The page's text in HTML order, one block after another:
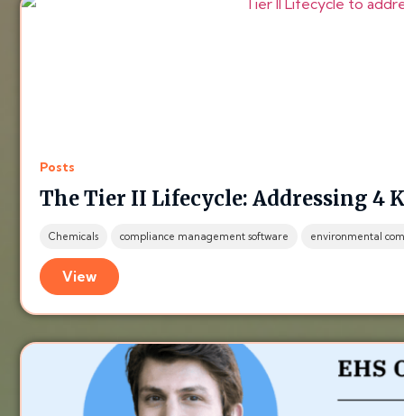
Posts
The Tier II Lifecycle: Addressing 4
Chemicals compliance management software environmental
View